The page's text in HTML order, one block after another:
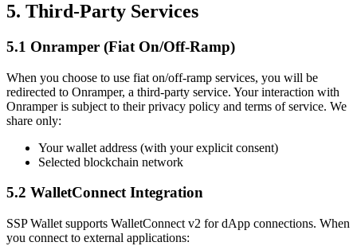
5. Third-Party Services
5.1 Onramper (Fiat On/Off-Ramp)
When you choose to use fiat on/off-ramp services, you will be
redirected to Onramper, a third-party service. Your interaction with
Onramper is subject to their privacy policy and terms of service. We
share only:
Your wallet address (with your explicit consent)
Selected blockchain network
5.2 WalletConnect Integration
SSP Wallet supports WalletConnect v2 for dApp connections. When
you connect to external applications: